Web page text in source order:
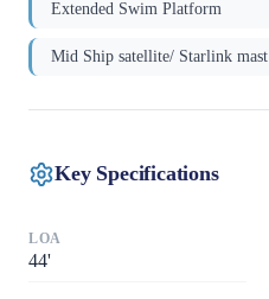
Extended Swim Platform
Mid Ship satellite/ Starlink mast
Key Specifications
LOA
44'